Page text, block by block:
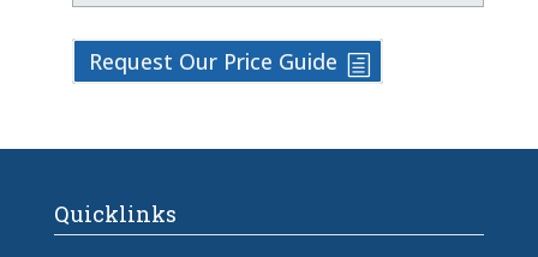
Request Our Price Guide
Quicklinks